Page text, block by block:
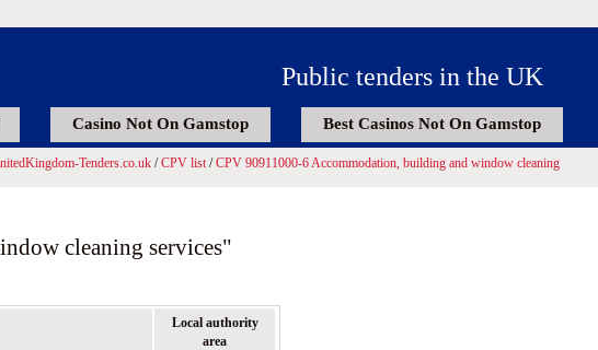
Public tenders in the UK
Casino Not On Gamstop
Best Casinos Not On Gamstop
Tenders.co.uk /CPV list/CPV 90911000-6 Accommodation, building and window cleaning
cleaning services"
Local authority
area